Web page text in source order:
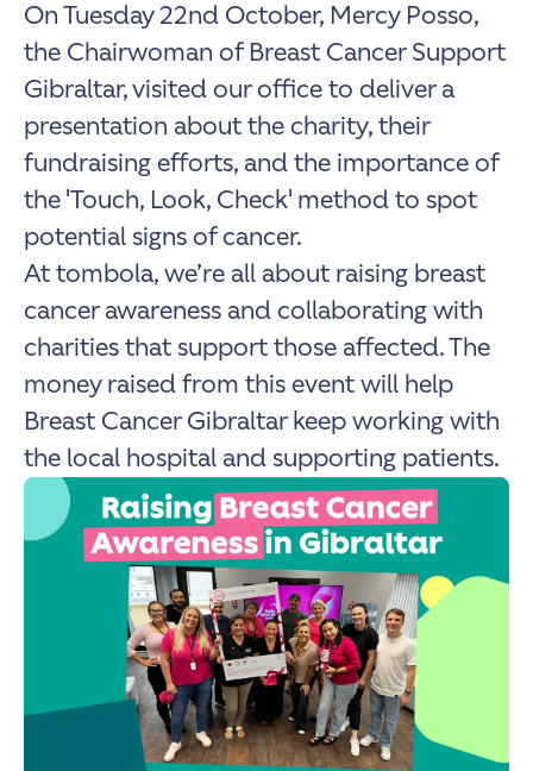
On Tuesday 22nd October, Mercy Posso,
the Chairwoman of Breast Cancer Support
Gibraltar, visited our office to deliver a
presentation about the charity, their
fundraising efforts, and the importance of
the 'Touch, Look, Check' method to spot
potential signs of cancer.
At tombola, we’re all about raising breast
cancer awareness and collaborating with
charities that support those affected. The
money raised from this event will help
Breast Cancer Gibraltar keep working with
the local hospital and supporting patients.